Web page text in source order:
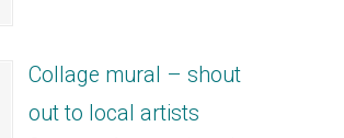
Collage mural – shout
out to local artists